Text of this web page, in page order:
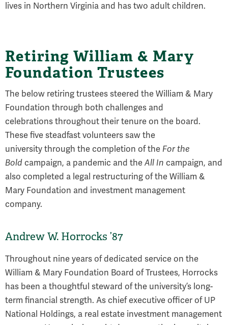
lives in Northern Virginia and has two adult children.
Retiring William & Mary
Foundation Trustees
The below retiring trustees steered the William & Mary
Foundation through both challenges and
celebrations throughout their tenure on the board.
These five steadfast volunteers saw the
university through the completion of the For the
Bold campaign, a pandemic and the All In campaign, and
also completed a legal restructuring of the William &
Mary Foundation and investment management
company.
Andrew W. Horrocks ’87
Throughout nine years of dedicated service on the
William & Mary Foundation Board of Trustees, Horrocks
has been a thoughtful steward of the university’s long-
term financial strength. As chief executive officer of UP
National Holdings, a real estate investment management